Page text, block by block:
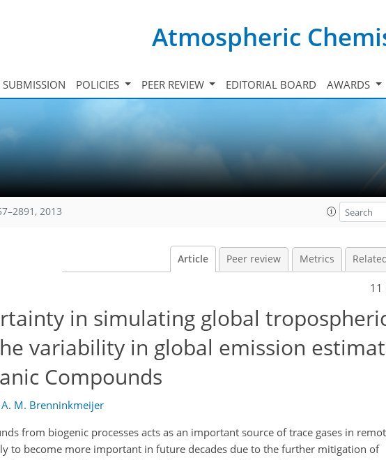
Atmospheric
SUBMISSION POLICIES PEER REVIEW EDITORIAL BOARD AWARDS
2013
Article Peer review Metrics
11
in simulating global
variability in global emission
Compounds
A. M. Brenninkmeijer
from biogenic processes acts as an important source of trace gases in
to become more important in future decades due to the further mitigation of